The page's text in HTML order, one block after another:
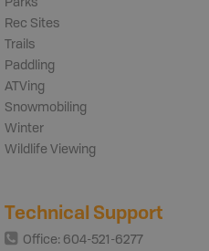
Rec Sites
Trails
Paddling
ATVing
Snowmobiling
Winter
Wildlife Viewing
Technical Support
Office: 604-521-6277